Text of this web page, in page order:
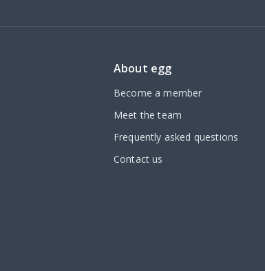
About egg
Become a member
Meet the team
Frequently asked questions
Contact us